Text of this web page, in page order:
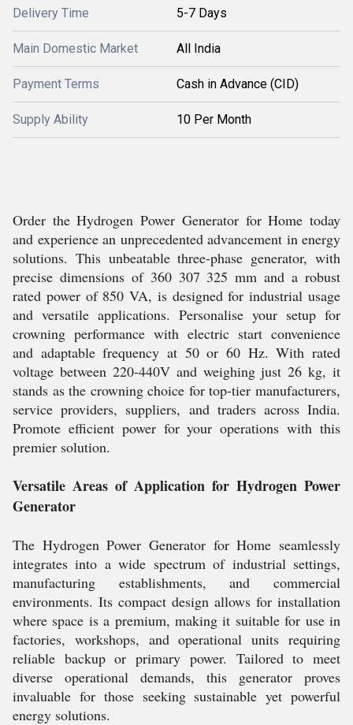
Delivery Time 5-7 Days
Main Domestic Market All India
Payment Terms Cash in Advance (CID)
Supply Ability 10 Per Month
Order the Hydrogen Power Generator for Home today
and experience an unprecedented advancement in energy
solutions. This unbeatable three-phase generator, with
precise dimensions of 360 307 325 mm and a robust
rated power of 850 VA, is designed for industrial usage
and versatile applications. Personalise your setup for
crowning performance with electric start convenience
and adaptable frequency at 50 or 60 Hz. With rated
voltage between 220-440V and weighing just 26 kg, it
stands as the crowning choice for top-tier manufacturers,
service providers, suppliers, and traders across India.
Promote efficient power for your operations with this
premier solution.
Versatile Areas of Application for Hydrogen Power
Generator
The Hydrogen Power Generator for Home seamlessly
integrates into a wide spectrum of industrial settings,
manufacturing establishments, and commercial
environments. Its compact design allows for installation
where space is a premium, making it suitable for use in
factories, workshops, and operational units requiring
reliable backup or primary power. Tailored to meet
diverse operational demands, this generator proves
invaluable for those seeking sustainable yet powerful
energy solutions.